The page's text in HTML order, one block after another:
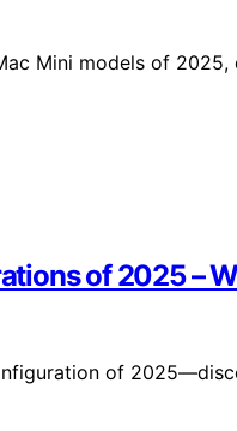
Mini models of
of 2025 –
of